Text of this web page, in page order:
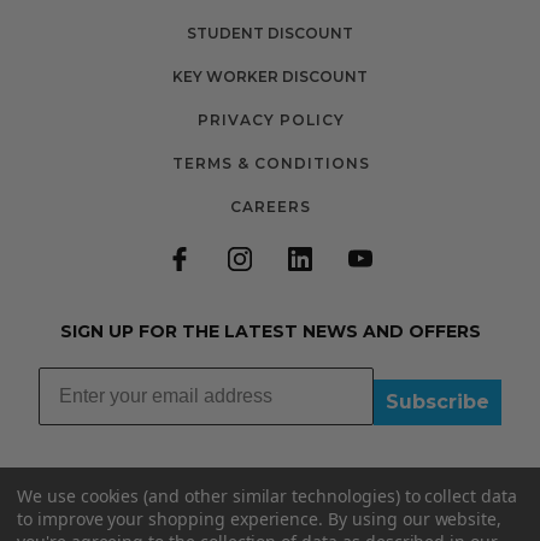
STUDENT DISCOUNT
KEY WORKER DISCOUNT
PRIVACY POLICY
TERMS & CONDITIONS
CAREERS
SIGN UP FOR THE LATEST NEWS AND OFFERS
Subscribe
We use cookies (and other similar technologies) to collect data
to improve your shopping experience. By using our website,